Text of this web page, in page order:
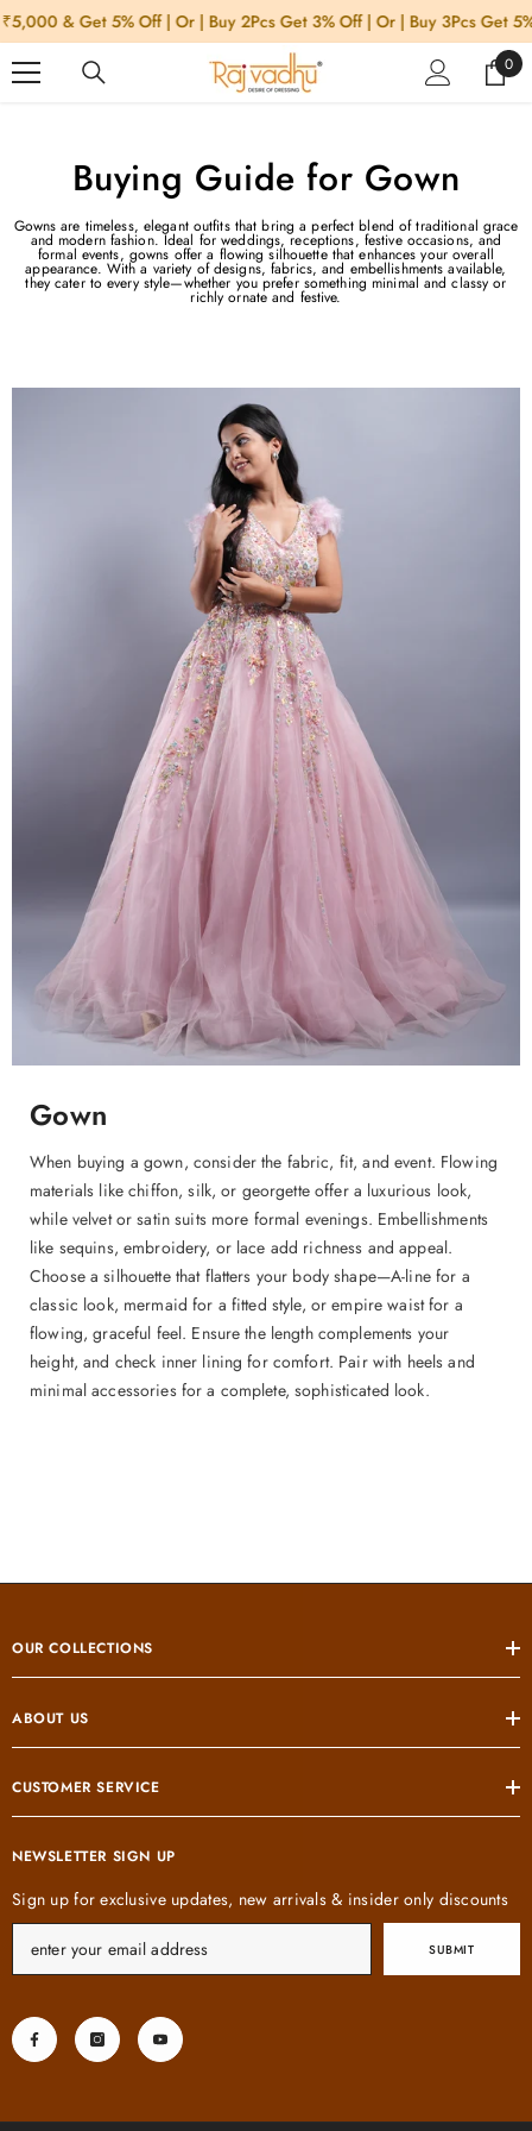
& Get 5% Off | Or | Buy 2Pcs Get 3% Off | Or | Buy 3Pcs Get 5%
0
0
Buying Guide for Gown
Gowns are timeless, elegant outfits that bring a perfect blend of traditional grace
and modern fashion. Ideal for weddings, receptions, festive occasions, and
formal events, gowns offer a flowing silhouette that enhances your overall
appearance. With a variety of designs, fabrics, and embellishments available,
they cater to every style—whether you prefer something minimal and classy or
richly ornate and festive.
Gown
When buying a gown, consider the fabric, fit, and event. Flowing
materials like chiffon, silk, or georgette offer a luxurious look,
while velvet or satin suits more formal evenings. Embellishments
like sequins, embroidery, or lace add richness and appeal.
Choose a silhouette that flatters your body shape—A-line for a
classic look, mermaid for a fitted style, or empire waist for a
flowing, graceful feel. Ensure the length complements your
height, and check inner lining for comfort. Pair with heels and
minimal accessories for a complete, sophisticated look.
OUR COLLECTIONS
ABOUT US
CUSTOMER SERVICE
NEWSLETTER SIGN UP
Sign up for exclusive updates, new arrivals & insider only discounts
SUBMIT